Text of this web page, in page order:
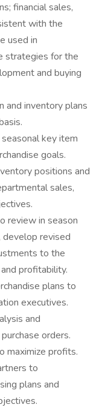
financial sales,
with the
used in
strategies for the
and buying
and inventory plans
key item
goals.
positions and
sales,
review in season
develop revised
to the
profitability.
plans to
executives.
and
orders.
maximize profits.
to
plans and